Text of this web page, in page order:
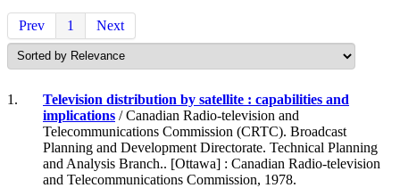
Prev 1 Next
1.
Television distribution by satellite : capabilities and
implications / Canadian Radio-television and
Telecommunications Commission (CRTC). Broadcast
Planning and Development Directorate. Technical Planning
and Analysis Branch.. [Ottawa] : Canadian Radio-television
and Telecommunications Commission, 1978.